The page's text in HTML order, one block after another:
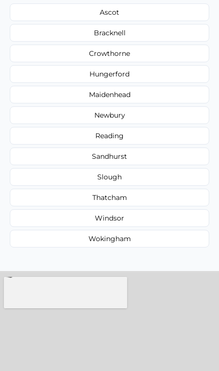
Ascot
Bracknell
Crowthorne
Hungerford
Maidenhead
Newbury
Reading
Sandhurst
Slough
Thatcham
Windsor
Wokingham